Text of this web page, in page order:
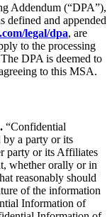
Addendum (“DPA”),
defined and appended
legal/dpa, are
to the processing
DPA is deemed to
to this MSA.
“Confidential
by a party or its
party or its Affiliates
whether orally or in
reasonably should
of the information
Information of